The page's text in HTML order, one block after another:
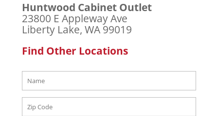
Huntwood Cabinet Outlet
23800 E Appleway Ave
Liberty Lake, WA 99019
Find Other Locations